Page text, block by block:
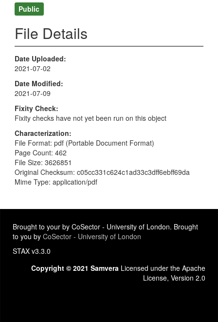
Public
File Details
Date Uploaded
2021-07-02
Date Modified
2021-07-09
Fixity Check
Fixity checks have not yet been run on this object
Characterization
File Format: pdf (Portable Document Format)
Page Count: 462
File Size: 3626851
Original Checksum: c05cc331c624c1ad33c3dff6ebff69da
Mime Type: application/pdf
Brought to your by CoSector - University of London. Brought
to you by CoSector - University of London
STAX v3.3.0
Copyright © 2021 Samvera Licensed under the Apache
License, Version 2.0